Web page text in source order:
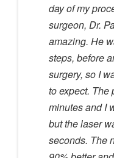
day of my
surgeon, Dr.
amazing. He
steps, before
surgery, so I
to expect. The
minutes and I
but the laser
seconds. The